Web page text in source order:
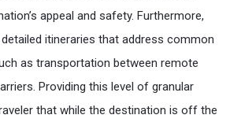
appeal and safety. Furthermore,
itineraries that address common
as transportation between remote
Providing this level of granular
that while the destination is off the